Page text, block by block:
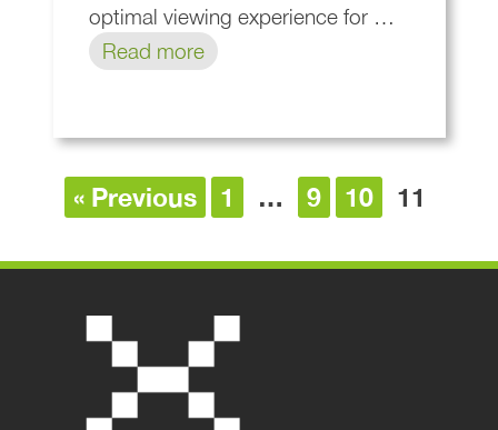
optimal viewing experience for …
Read more
« Previous 1 … 9 10 11